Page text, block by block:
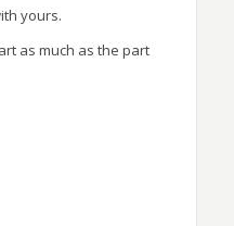
yours.
as much as the part